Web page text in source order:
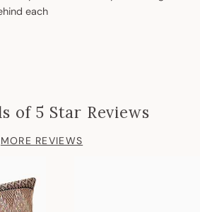
each
of 5 Star Reviews
MORE REVIEWS